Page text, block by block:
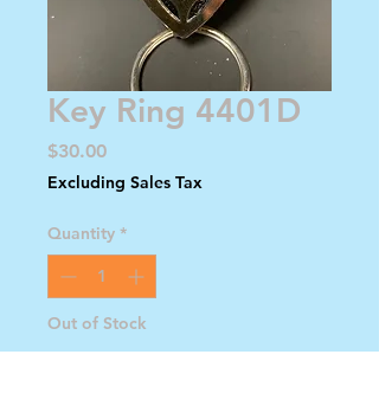
Key Ring 4401D
$30.00Price
Excluding Sales Tax
Quantity *
Out of Stock